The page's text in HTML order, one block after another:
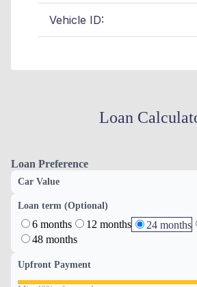
Vehicle ID:
Loan
Loan Preference
Car Value
Loan term (Optional)
6 months 12 months 24 months
48 months
Upfront Payment